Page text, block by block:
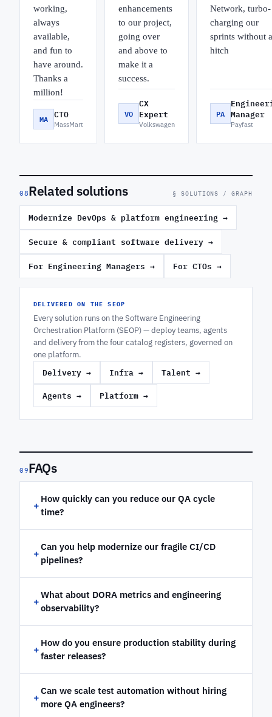
working,
always
available,
and fun to
have around.
Thanks a
million!
MA CTO
MassMart
enhancements
to our project,
going over
and above to
make it a
success.
VO
CX
Expert
Volkswagen
Network, turbo-
charging our
sprints without a
hitch
PA Manager
Payfast
08Related solutions § SOLUTIONS / GRAPH
Modernize DevOps & platform engineering →
Secure & compliant software delivery →
For Engineering Managers → For CTOs →
DELIVERED ON THE SEOP
Every solution runs on the Software Engineering
Orchestration Platform (SEOP) — deploy teams, agents
and delivery from the four catalog registers, governed on
one platform.
Delivery → Infra → Talent →
Agents → Platform →
09FAQs
+
How quickly can you reduce our QA cycle
time?
+
Can you help modernize our fragile CI/CD
pipelines?
+
What about DORA metrics and engineering
observability?
+
How do you ensure production stability during
faster releases?
+
Can we scale test automation without hiring
more QA engineers?